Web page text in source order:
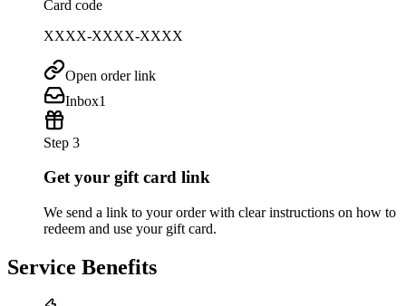
Card code
XXXX-XXXX-XXXX
Open order link
Inbox1
Step 3
Get your gift card link
We send a link to your order with clear instructions on how to
redeem and use your gift card.
Service Benefits